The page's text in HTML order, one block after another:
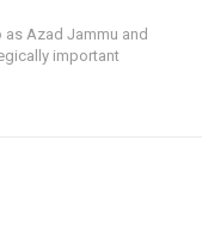
as Azad Jammu and
important